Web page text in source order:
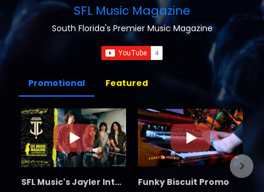
SFL Music Magazine
South Florida's Premier Music Magazine
Promotional Featured
SFL Music's Jayler Interview Funky Biscuit Promo